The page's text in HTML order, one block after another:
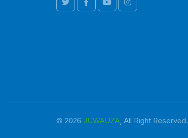
© 2026 JUWAUZA, All Right Reserved.